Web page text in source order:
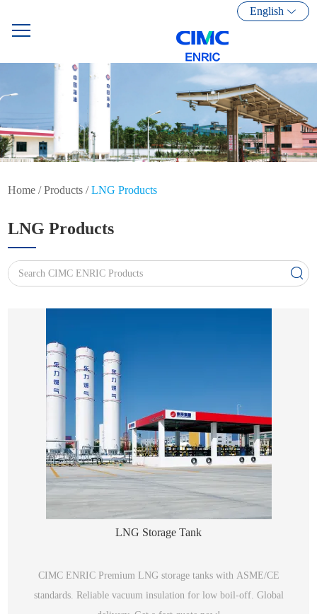
English
Home /Products /LNG Products
LNG Products
LNG Storage Tank
CIMC ENRIC Premium LNG storage tanks with ASME/CE
standards. Reliable vacuum insulation for low boil-off. Global